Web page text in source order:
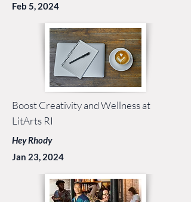
Feb 5, 2024
Boost Creativity and Wellness at
LitArts RI
Hey Rhody
Jan 23, 2024